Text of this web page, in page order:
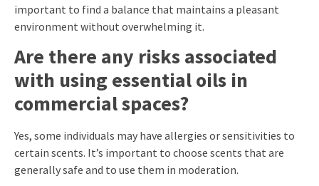
important to find a balance that maintains a pleasant
environment without overwhelming it.
Are there any risks associated
with using essential oils in
commercial spaces?
Yes, some individuals may have allergies or sensitivities to
certain scents. It’s important to choose scents that are
generally safe and to use them in moderation.